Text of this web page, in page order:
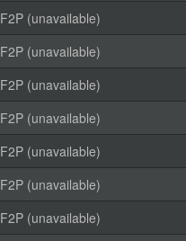
F2P (unavailable)
F2P (unavailable)
F2P (unavailable)
F2P (unavailable)
F2P (unavailable)
F2P (unavailable)
F2P (unavailable)